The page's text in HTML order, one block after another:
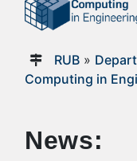
RUB»
Computing in
News: